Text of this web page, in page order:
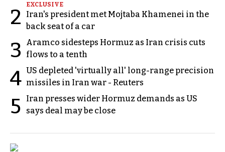
2
EXCLUSIVE
Iran's president met Mojtaba Khamenei in the
back seat of a car
3
Aramco sidesteps Hormuz as Iran crisis cuts
flows to a tenth
4 US depleted 'virtually all' long-range precision
missiles in Iran war - Reuters
5
Iran presses wider Hormuz demands as US
says deal may be close